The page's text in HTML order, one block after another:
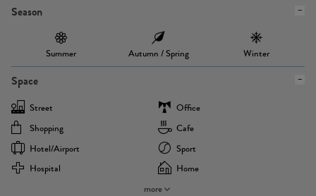
Season
Summer Autumn / Spring Winter
Space
Street
Office
Shopping
Cafe
Hotel/airport
Sport
Hospital
Home
more